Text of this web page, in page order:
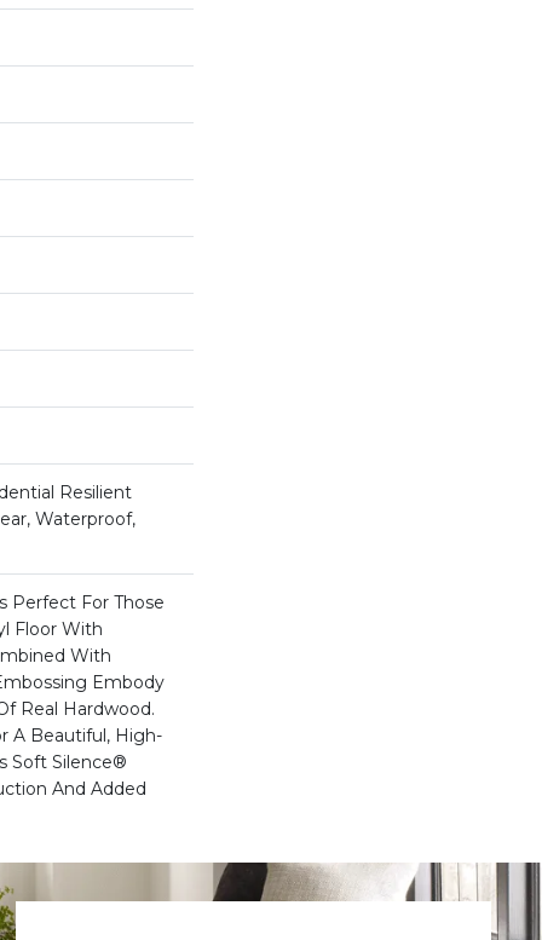
Resilient
Waterproof,
Perfect For Those
Floor With
With
Embody
Real Hardwood.
A Beautiful, High-
Soft Silence®
And Added